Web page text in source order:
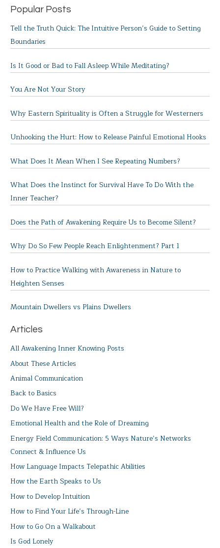
Popular Posts
Tell the Truth Quick: The Intuitive Person’s Guide to Setting
Boundaries
Is It Good or Bad to Fall Asleep While Meditating?
You Are Not Your Story
Why Eastern Spirituality is Often a Struggle for Westerners
Unhooking the Hurt: How to Release Painful Emotional Hooks
What Does It Mean When I See Repeating Numbers?
What Does the Instinct for Survival Have To Do With the
Inner Teacher?
Does the Path of Awakening Require Us to Become Silent?
Why Do So Few People Reach Enlightenment? Part 1
How to Practice Walking with Awareness in Nature to
Heighten Senses
Mountain Dwellers vs Plains Dwellers
Articles
All Awakening Inner Knowing Posts
About These Articles
Animal Communication
Back to Basics
Do We Have Free Will?
Emotional Health and the Role of Dreaming
Energy Field Communication: 5 Ways Nature’s Networks
Connect & Influence Us
How Language Impacts Telepathic Abilities
How the Earth Speaks to Us
How to Develop Intuition
How to Find Your Life’s Through-Line
How to Go On a Walkabout
Is God Lonely